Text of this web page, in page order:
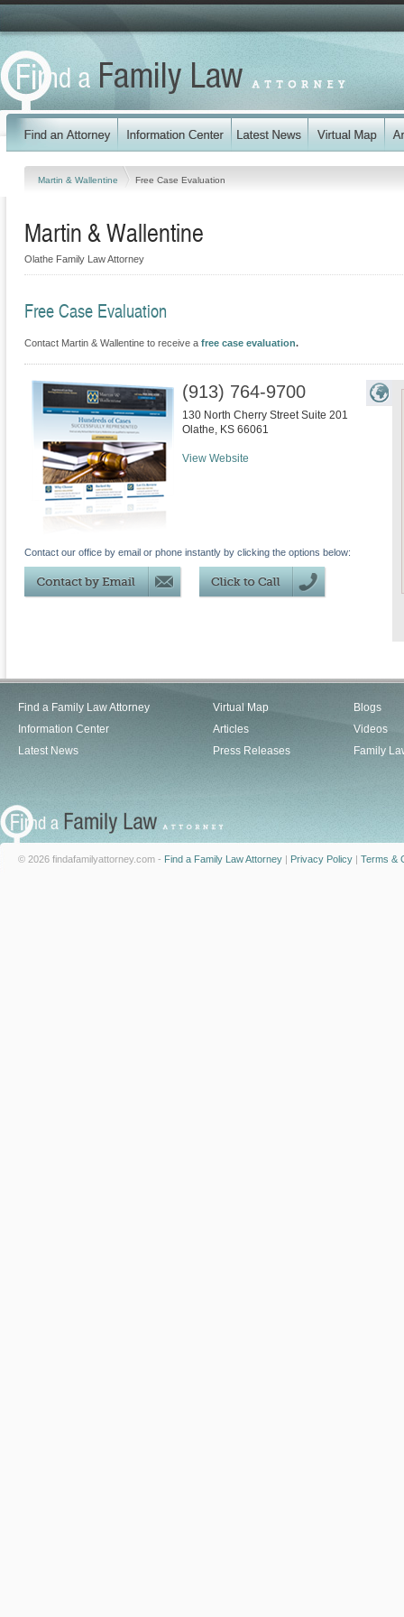
Martin & Wallentine Free Case Evaluation
Martin & Wallentine
Olathe Family Law Attorney
Free Case Evaluation
Contact Martin & Wallentine to receive a free case evaluation.
(913) 764-9700
130 North Cherry Street Suite 201
Olathe, KS 66061
View Website
Contact our office by email or phone instantly by clicking the options below:
Find a Family Law Attorney
Information Center
Latest News
Virtual Map
Articles
Press Releases
Blogs
Videos
Family
© 2026 findafamilyattorney.com - Find a Family Law Attorney | Privacy Policy | Terms &